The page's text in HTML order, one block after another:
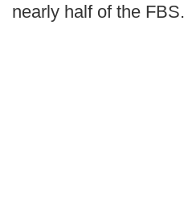
nearly half of the FBS.